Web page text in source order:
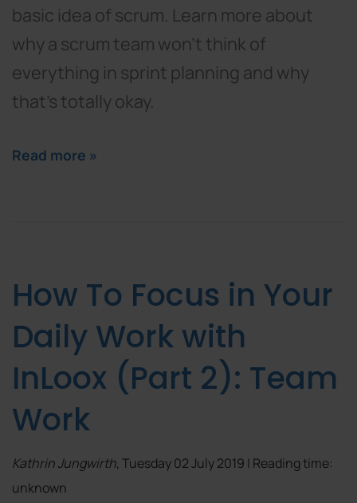
basic idea of scrum. Learn more about
why a scrum team won't think of
everything in sprint planning and why
that's totally okay.
Read more »
How To Focus in Your
Daily Work with
InLoox (Part 2): Team
Work
Kathrin Jungwirth, Tuesday 02 July 2019 | Reading time:
unknown